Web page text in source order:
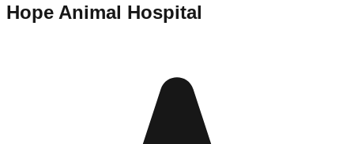
Hope Animal Hospital